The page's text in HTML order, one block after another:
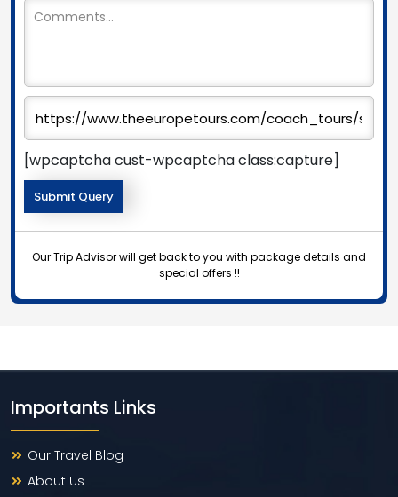
[wpcaptcha cust-wpcaptcha class:capture]
Our Trip Advisor will get back to you with package details and
special offers !!
Importants Links
Our Travel Blog
About Us